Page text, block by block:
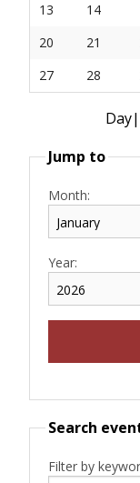
13
14
20
21
27
28
Day|
Jump to
Month:
Year:
Search
Filter by